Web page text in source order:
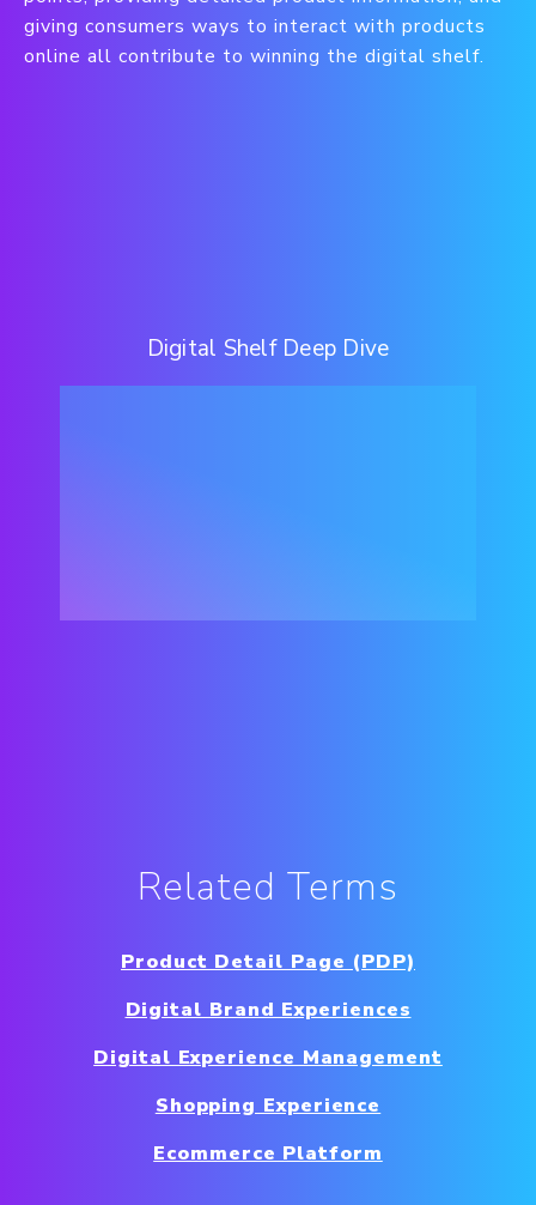
giving consumers ways to interact with products
online all contribute to winning the digital shelf.
Digital Shelf Deep Dive
Related Terms
Product Detail Page (PDP)
Digital Brand Experiences
Digital Experience Management
Shopping Experience
Ecommerce Platform